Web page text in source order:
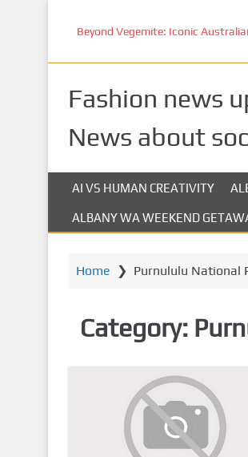
p
Beyond Vegemite: Iconic
Fashion news
News about
AI VS HUMAN CREATIVITY
ALBANY WA WEEKEND
Home ❯ Purnululu National
Category: